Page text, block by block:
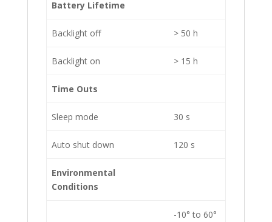
Battery Lifetime
Backlight off > 50 h
Backlight on > 15 h
Time Outs
Sleep mode 30 s
Auto shut down 120 s
Environmental
Conditions
-10° to 60°